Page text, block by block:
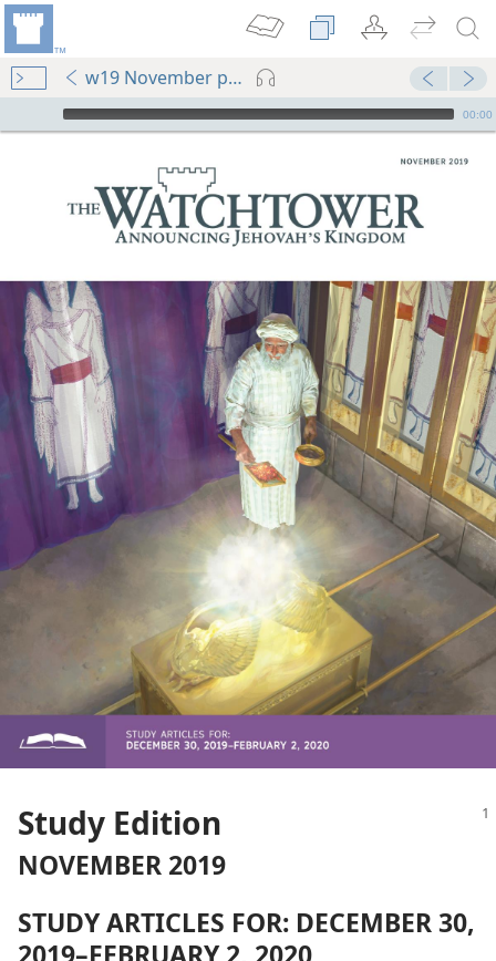
w19 November pp. 1-32
mejs.audio-player
00:00
Study Edition
NOVEMBER 2019
STUDY ARTICLES FOR: DECEMBER 30,